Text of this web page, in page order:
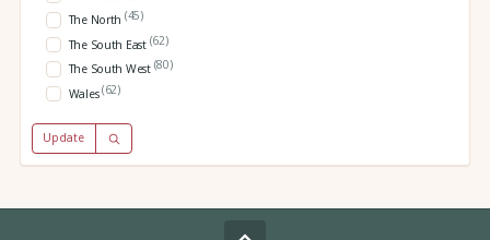
The North (45)
The South East (62)
The South West (80)
Wales(62)
Update